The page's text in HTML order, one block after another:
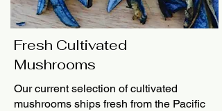
Fresh Cultivated
Mushrooms
Our current selection of cultivated
mushrooms ships fresh from the Pacific